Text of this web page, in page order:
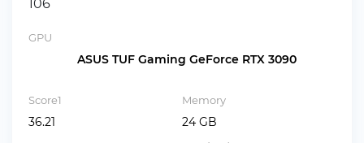
106
GPU
ASUS TUF Gaming GeForce RTX 3090
Score1
36.21
Memory
24 GB